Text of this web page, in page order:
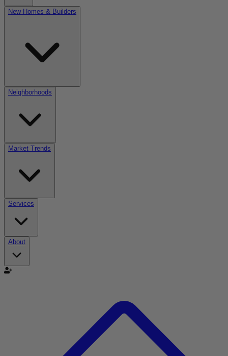
New Homes & Builders
Neighborhoods
Market Trends
Services
About